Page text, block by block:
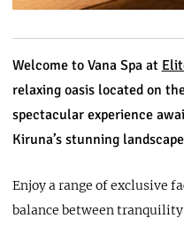
Welcome to Vana Spa at
relaxing oasis located on
spectacular experience
Kiruna’s stunning
Enjoy a range of exclusive
balance between tranquility